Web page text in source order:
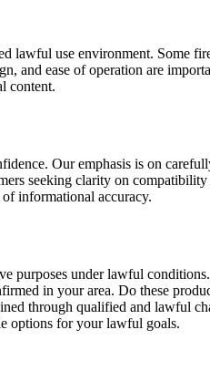
use environment. Some
and ease of operation are
content.
Our emphasis is on
seeking clarity on
informational accuracy.
purposes under lawful
in your area. Do these
through qualified and lawful
options for your lawful goals.